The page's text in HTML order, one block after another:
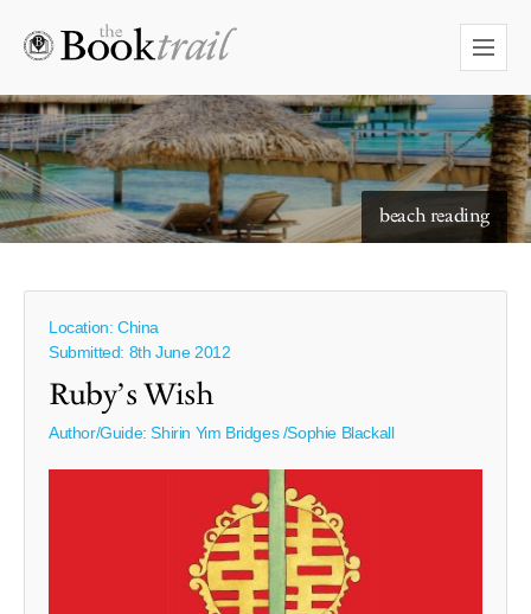
beach reading
Location: China
Submitted: 8th June 2012
Ruby’s Wish
Author/Guide:Shirin Yim Bridges /Sophie Blackall